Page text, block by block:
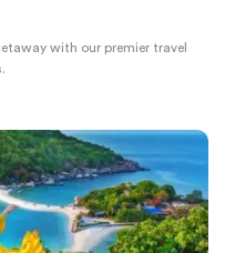
with our premier travel